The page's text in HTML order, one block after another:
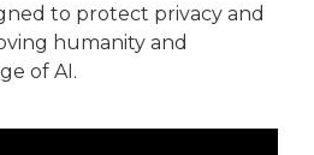
to protect privacy and
humanity and
of AI.